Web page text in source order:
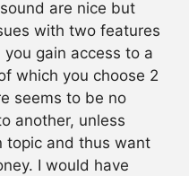
are nice but
with two features
gain access to a
which you choose 2
seems to be no
another, unless
topic and thus want
I would have